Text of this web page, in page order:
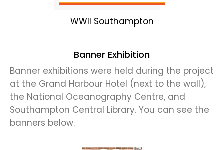
WWII Southampton
Banner Exhibition
Banner exhibitions were held during the project
at the Grand Harbour Hotel (next to the wall),
the National Oceanography Centre, and
Southampton Central Library. You can see the
banners below.